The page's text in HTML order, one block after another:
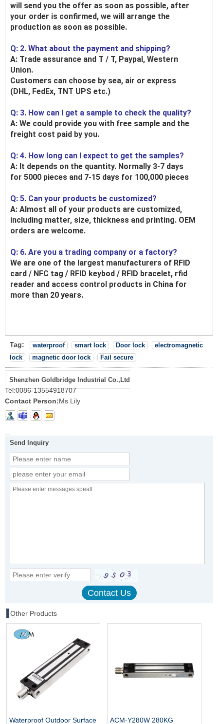
will send you the offer as soon as possible, after
your order is confirmed, we will arrange the
production as soon as possible.
Q: 2. What about the payment and shipping?
A: Trade assurance and T / T, Paypal, Western
Union.
Customers can choose by sea, air or express
(DHL, FedEx, TNT UPS etc.)
Q: 3. How can I get a sample to check the quality?
A: We could provide you with free sample and the
freight cost paid by you.
Q: 4. How long can I expect to get the samples?
A: It depends on the quantity. Normally 3-7 days
for 5000 pieces and 7-15 days for 100,000 pieces
Q: 5. Can your products be customized?
A: Almost all of your products are customized,
including matter, size, thickness and printing. OEM
orders are welcome.
Q: 6. Are you a trading company or a factory?
We are one of the largest manufacturers of RFID
card / NFC tag / RFID keybod / RFID bracelet, rfid
reader and access control products in China for
more than 20 years.
Tag: waterproof smart lock Door lock
electromagnetic
lock
magnetic door lock Fail secure
Shenzhen Goldbridge Industrial Co.,Ltd
Tel:0086-13554918707
Contact Person:Ms Lily
Send Inquiry
Other Products
Waterproof Outdoor Surface ACM-Y280W 280KG